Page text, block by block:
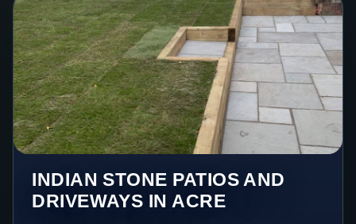
INDIAN STONE PATIOS AND
DRIVEWAYS IN ACRE